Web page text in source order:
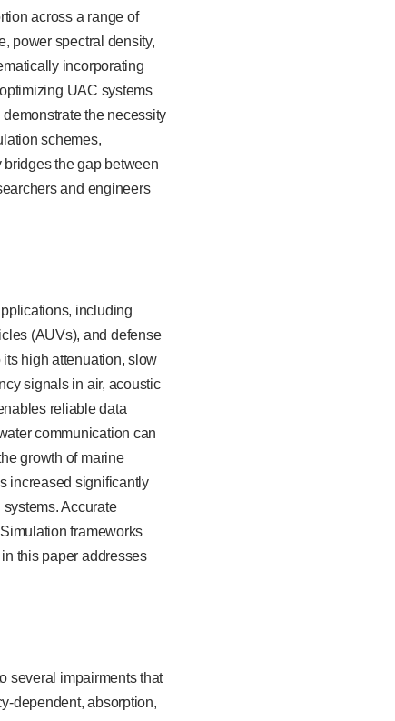
across a range of
power spectral density,
incorporating
UAC systems
the necessity
schemes,
the gap between
and engineers
including
(AUVs), and defense
high attenuation, slow
signals in air, acoustic
reliable data
communication can
growth of marine
increased significantly
Accurate
frameworks
this paper addresses
several impairments that
dependent, absorption,